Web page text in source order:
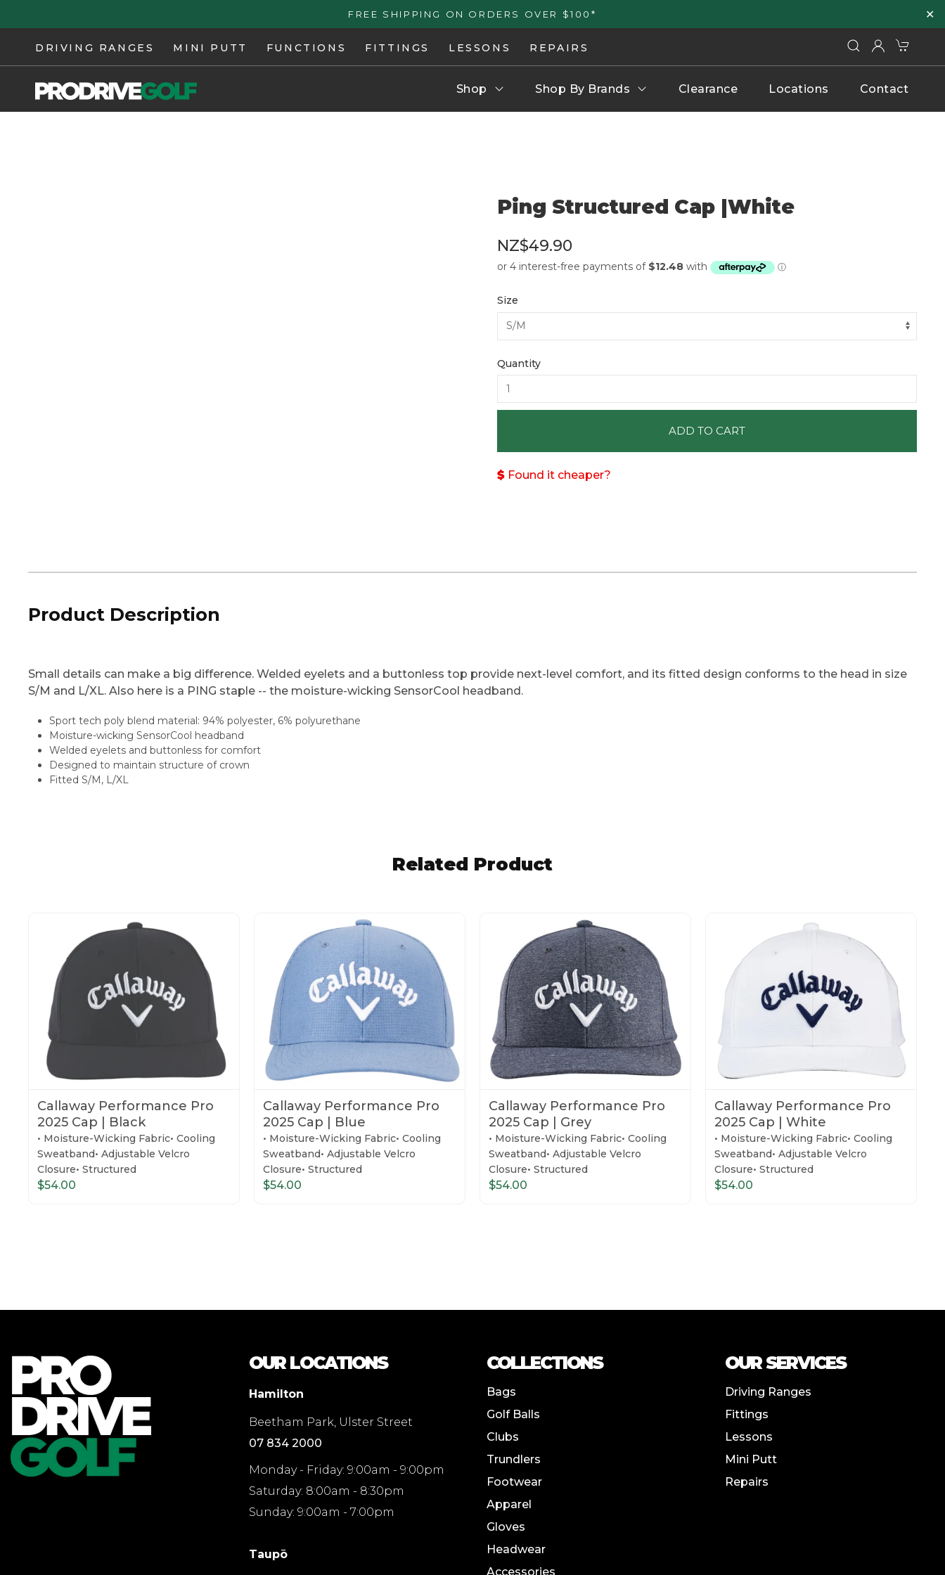
FREE SHIPPING ON ORDERS OVER $100* ✕
DRIVING RANGES MINI PUTT FUNCTIONS FITTINGS LESSONS REPAIRS
Shop Shop By Brands Clearance Locations Contact
Ping Structured Cap |White
NZ$49.90
Size
Quantity
ADD TO CART
Found it cheaper?
Product Description
Small details can make a big difference. Welded eyelets and a buttonless top provide next-level comfort, and its fitted design conforms to the head in size
S/M and L/XL. Also here is a PING staple -- the moisture-wicking SensorCool headband.
Sport tech poly blend material: 94% polyester, 6% polyurethane
Moisture-wicking SensorCool headband
Welded eyelets and buttonless for comfort
Designed to maintain structure of crown
Fitted S/M, L/XL
Related Product
Callaway Performance Pro
2025 Cap | Black
• Moisture-Wicking Fabric• Cooling
Sweatband• Adjustable Velcro
Closure• Structured
$54.00
Callaway Performance Pro
2025 Cap | Blue
• Moisture-Wicking Fabric• Cooling
Sweatband• Adjustable Velcro
Closure• Structured
$54.00
Callaway Performance Pro
2025 Cap | Grey
• Moisture-Wicking Fabric• Cooling
Sweatband• Adjustable Velcro
Closure• Structured
$54.00
Callaway Performance Pro
2025 Cap | White
• Moisture-Wicking Fabric• Cooling
Sweatband• Adjustable Velcro
Closure• Structured
$54.00
OUR LOCATIONS
Hamilton
Beetham Park, Ulster Street
07 834 2000
Monday - Friday: 9:00am - 9:00pm
Saturday: 8:00am - 8:30pm
Sunday: 9:00am - 7:00pm
Taupō
COLLECTIONS
Bags
Golf Balls
Clubs
Trundlers
Footwear
Apparel
Gloves
Headwear
Accessories
OUR SERVICES
Driving Ranges
Fittings
Lessons
Mini Putt
Repairs